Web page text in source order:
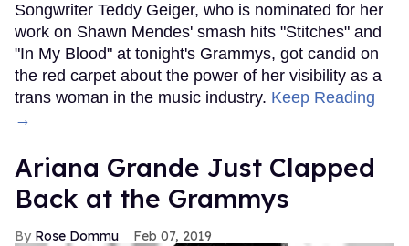
Songwriter Teddy Geiger, who is nominated for her
work on Shawn Mendes' smash hits "Stitches" and
"In My Blood" at tonight's Grammys, got candid on
the red carpet about the power of her visibility as a
trans woman in the music industry. Keep Reading
→
Ariana Grande Just Clapped
Back at the Grammys
Rose Dommu Feb 07, 2019